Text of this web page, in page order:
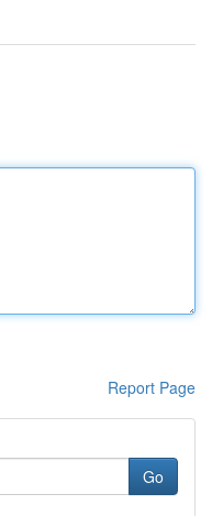
Report Page
Go